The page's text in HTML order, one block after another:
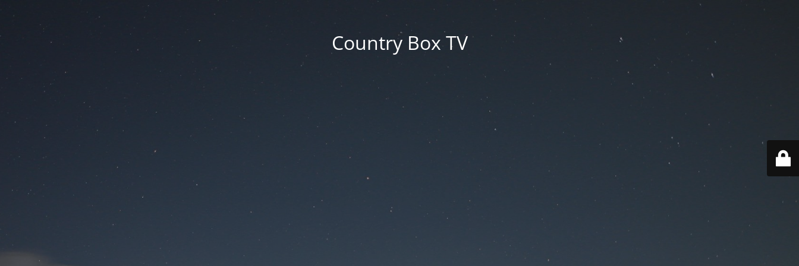
Country Box TV